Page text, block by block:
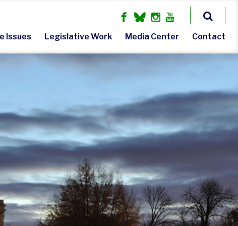
Issues Legislative Work Media Center Contact